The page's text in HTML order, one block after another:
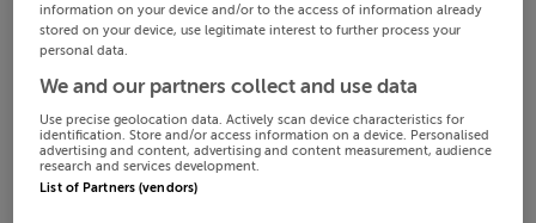
information on your device and/or to the access of information already
stored on your device, use legitimate interest to further process your
personal data.
We and our partners collect and use data
Use precise geolocation data. Actively scan device characteristics for
identification. Store and/or access information on a device. Personalised
advertising and content, advertising and content measurement, audience
research and services development.
List of Partners (vendors)